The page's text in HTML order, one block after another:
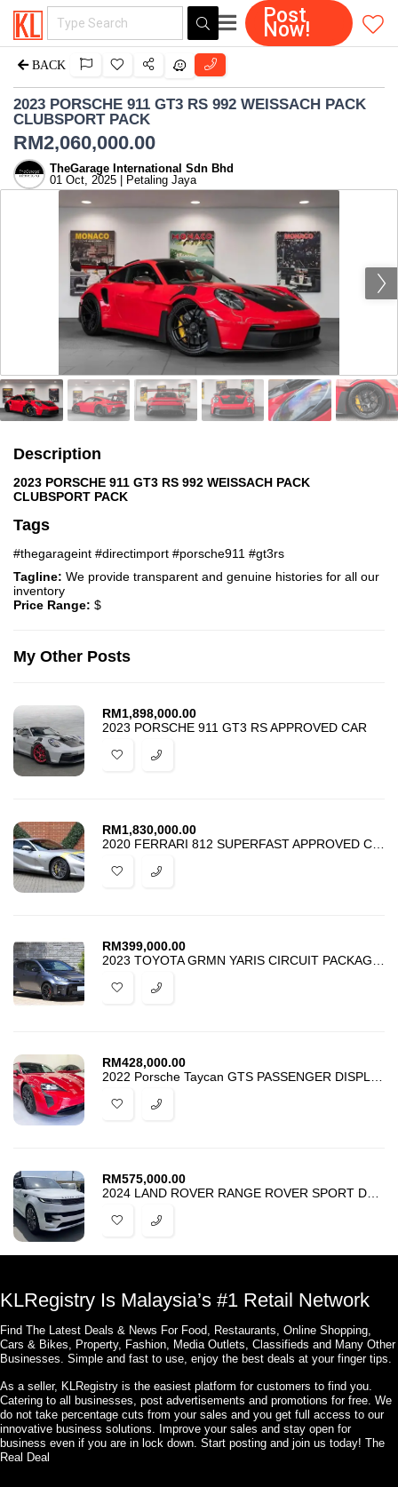
Post
Now!
BACK
2023 PORSCHE 911 GT3 RS 992 WEISSACH PACK
CLUBSPORT PACK
RM2,060,000.00
TheGarage International Sdn Bhd
01 Oct, 2025 | Petaling Jaya
Description
2023 PORSCHE 911 GT3 RS 992 WEISSACH PACK
CLUBSPORT PACK
Tags
#thegarageint #directimport #porsche911 #gt3rs
Tagline: We provide transparent and genuine histories for all our
inventory
Price Range: $
My Other Posts
RM1,898,000.00
2023 PORSCHE 911 GT3 RS APPROVED CAR
RM1,830,000.00
RM399,000.00
RM428,000.00
RM575,000.00
KLRegistry Is Malaysia’s #1 Retail Network
Find The Latest Deals & News For Food, Restaurants, Online Shopping,
Cars & Bikes, Property, Fashion, Media Outlets, Classifieds and Many Other
Businesses. Simple and fast to use, enjoy the best deals at your finger tips.
As a seller, KLRegistry is the easiest platform for customers to find you.
Catering to all businesses, post advertisements and promotions for free. We
do not take percentage cuts from your sales and you get full access to our
innovative business solutions. Improve your sales and stay open for
business even if you are in lock down. Start posting and join us today! The
Real Deal